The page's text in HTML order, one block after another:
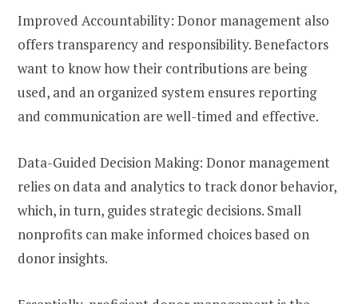
Improved Accountability: Donor management also
offers transparency and responsibility. Benefactors
want to know how their contributions are being
used, and an organized system ensures reporting
and communication are well-timed and effective.
Data-Guided Decision Making: Donor management
relies on data and analytics to track donor behavior,
which, in turn, guides strategic decisions. Small
nonprofits can make informed choices based on
donor insights.